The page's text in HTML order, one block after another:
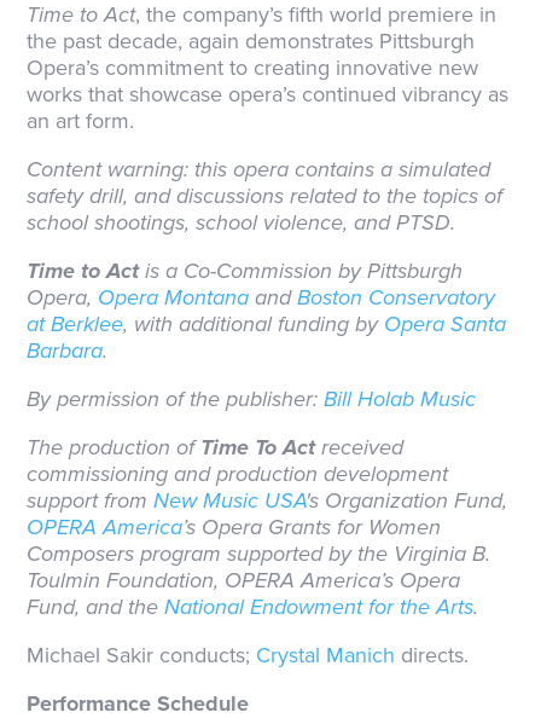
Time to Act, the company’s fifth world premiere in
the past decade, again demonstrates Pittsburgh
Opera’s commitment to creating innovative new
works that showcase opera’s continued vibrancy as
an art form.
Content warning: this opera contains a simulated
safety drill, and discussions related to the topics of
school shootings, school violence, and PTSD.
Time to Act is a Co-Commission by Pittsburgh
Opera, Opera Montana andBoston Conservatory
at Berklee, with additional funding by Opera Santa
Barbara.
By permission of the publisher:Bill Holab Music
The production ofTime To Actreceived
commissioning and production development
support fromNew Music USA's Organization Fund,
OPERA America’s Opera Grants for Women
Composers program supported by the Virginia B.
Toulmin Foundation, OPERA America’s Opera
Fund, and theNational Endowment for the Arts.
Michael Sakir conducts; Crystal Manich directs.
Performance Schedule